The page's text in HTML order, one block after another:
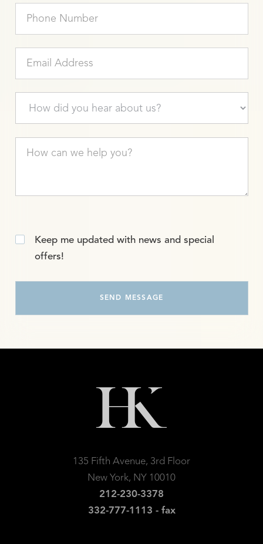
Keep me updated with news and special
offers!
135 Fifth Avenue, 3rd Floor
New York, NY 10010
212-230-3378
332-777-1113 - fax